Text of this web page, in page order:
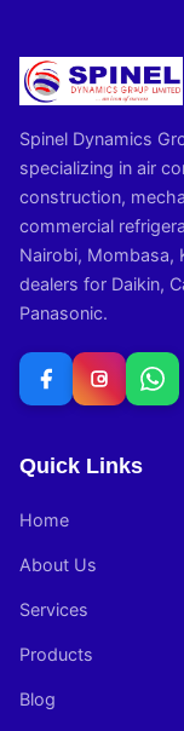
Spinel Dynamics
specializing in air
construction,
commercial
Nairobi, Mombasa,
dealers for Daikin,
Panasonic.
Quick Links
Home
About Us
Services
Products
Blog